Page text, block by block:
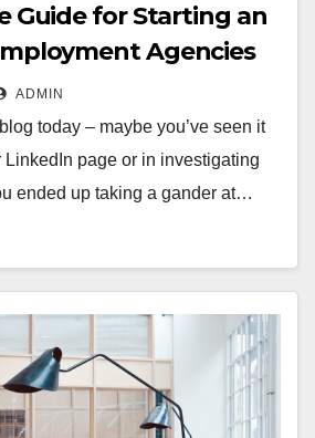
Guide for Starting an
Agencies
ADMIN
today – maybe you’ve seen it
LinkedIn page or in investigating
ended up taking a gander at…